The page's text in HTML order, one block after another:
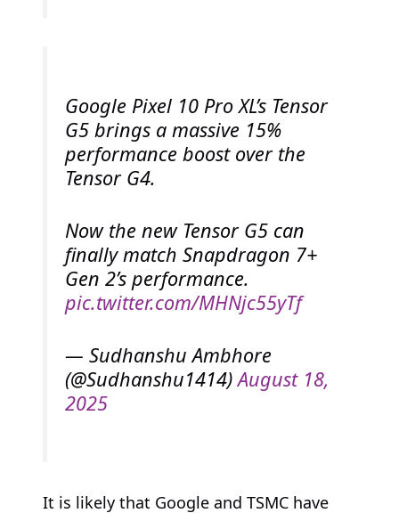
Google Pixel 10 Pro XL’s Tensor
G5 brings a massive 15%
performance boost over the
Tensor G4.
Now the new Tensor G5 can
finally match Snapdragon 7+
Gen 2’s performance.
pic.twitter.com/MHNjc55yTf
— Sudhanshu Ambhore
(@Sudhanshu1414)August 18,
2025
It is likely that Google and TSMC have